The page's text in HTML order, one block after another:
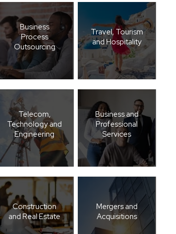
Business
Process
Outsourcing
Travel, Tourism
and Hospitality
Telecom,
Technology and
Engineering
Business and
Professional
Services
Construction
and Real Estate
Mergers and
Acquisitions